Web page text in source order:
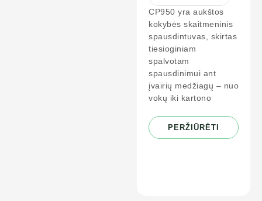
CP950 yra aukštos
kokybės skaitmeninis
spausdintuvas, skirtas
tiesioginiam
spalvotam
spausdinimui ant
įvairių medžiagų – nuo
vokų iki kartono
PERŽIŪRĖTI